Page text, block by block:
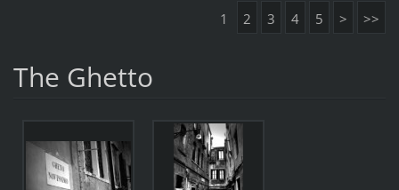
1 2 3 4 5 > >>
The Ghetto